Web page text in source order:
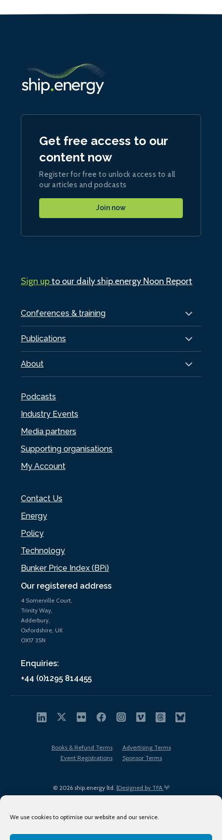
We use cookies to optimise our website and our service.
Our registered address
4 Somerville Court,
Trinity Way,
Adderbury,
Oxfordshire, UK
OX17 3SN
Enquiries:
+44 (0)1295 814455
Conferences & training
Publications
About
Podcasts
Industry Events
Media partners
Supporting organisations
My Account
Contact Us
Energy
Policy
Technology
Bunker Price Index (BPi)
Get free access to our
content now
Register for free to unlock access to all
our articles and podcasts
Join now
Sign upto our daily ship.energy Noon Report
© 2026 ship.energy ltd. |Designed by TFA
Books & Refund Terms
Advertising Terms
Event Registrations
Sponsor Terms